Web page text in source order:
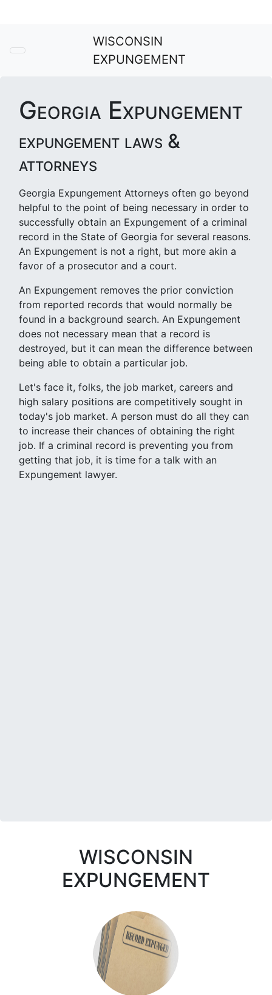
WISCONSIN
EXPUNGEMENT
Georgia Expungement
expungement laws &
attorneys
Georgia Expungement Attorneys often go beyond
helpful to the point of being necessary in order to
successfully obtain an Expungement of a criminal
record in the State of Georgia for several reasons.
An Expungement is not a right, but more akin a
favor of a prosecutor and a court.
An Expungement removes the prior conviction
from reported records that would normally be
found in a background search. An Expungement
does not necessary mean that a record is
destroyed, but it can mean the difference between
being able to obtain a particular job.
Let's face it, folks, the job market, careers and
high salary positions are competitively sought in
today's job market. A person must do all they can
to increase their chances of obtaining the right
job. If a criminal record is preventing you from
getting that job, it is time for a talk with an
Expungement lawyer.
WISCONSIN
EXPUNGEMENT